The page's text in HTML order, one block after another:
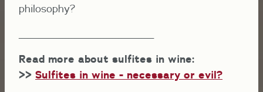
philosophy?
Read more about sulfites in wine:
>> Sulfites in wine - necessary or evil?